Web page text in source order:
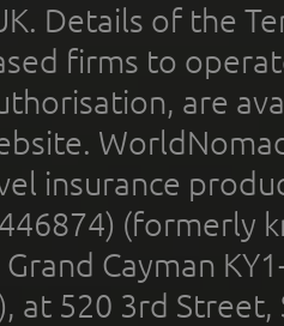
Details of the
firms to
are
insurance
(formerly
Cayman
at 520 3rd